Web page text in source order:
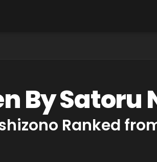
By Satoru
Ranked